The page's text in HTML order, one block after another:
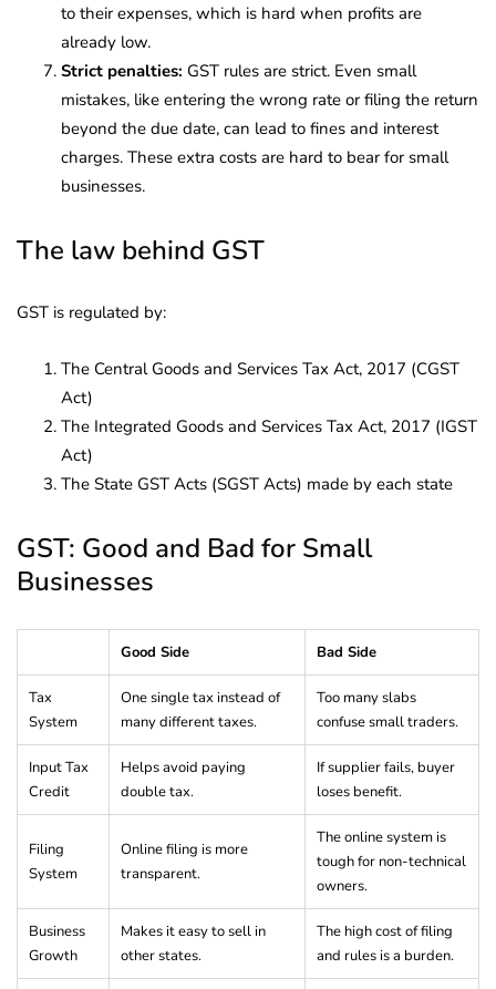
to their expenses, which is hard when profits are
already low.
Strict penalties: GST rules are strict. Even small
mistakes, like entering the wrong rate or filing the return
beyond the due date, can lead to fines and interest
charges. These extra costs are hard to bear for small
businesses.
The law behind GST
GST is regulated by:
The Central Goods and Services Tax Act, 2017 (CGST
Act)
The Integrated Goods and Services Tax Act, 2017 (IGST
Act)
The State GST Acts (SGST Acts) made by each state
GST: Good and Bad for Small
Businesses
Good Side Bad Side
Tax
System
One single tax instead of
many different taxes.
Too many slabs
confuse small traders.
Input Tax
Credit
Helps avoid paying
double tax.
If supplier fails, buyer
loses benefit.
Filing
System
Online filing is more
transparent.
The online system is
tough for non-technical
owners.
Business
Growth
Makes it easy to sell in
other states.
The high cost of filing
and rules is a burden.